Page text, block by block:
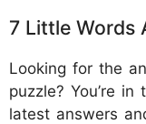
7 Little Words
Looking for the
puzzle? You’re
latest answers